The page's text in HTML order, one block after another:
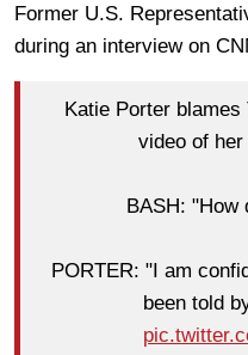
Former U.S.
during an interview on
Katie Porter
video of
BASH: "How
PORTER: "I am
been told